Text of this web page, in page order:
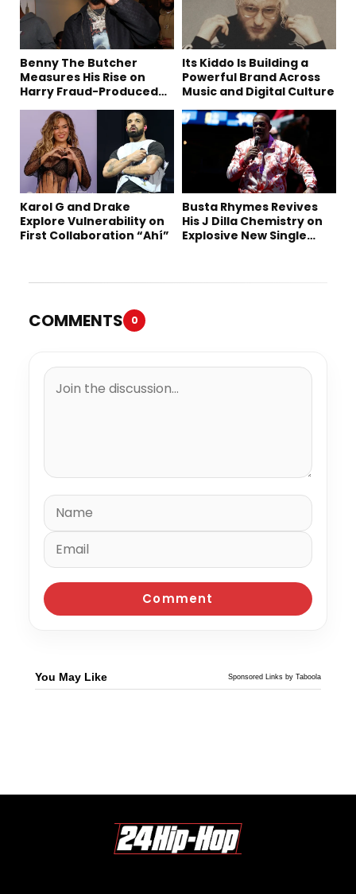
Benny The Butcher
Measures His Rise on
Harry Fraud-Produced
Its Kiddo Is Building a
Powerful Brand Across
Music and Digital Culture
Karol G and Drake
Explore Vulnerability on
First Collaboration “Ahí”
Busta Rhymes Revives
His J Dilla Chemistry on
Explosive New Single
COMMENTS 0
You May Like Sponsored Links by Taboola